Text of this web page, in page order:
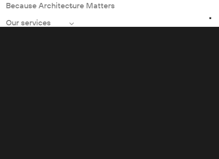
Because Architecture Matters
Our services